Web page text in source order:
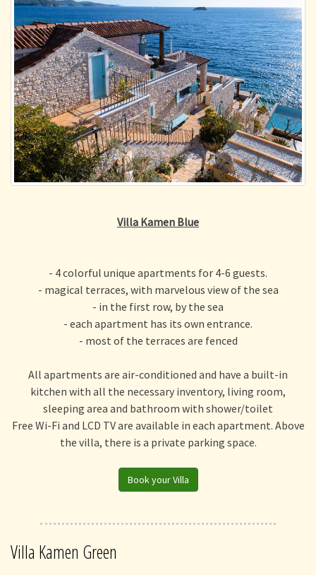
Villa Kamen Blue
- 4 colorful unique apartments for 4-6 guests.
- magical terraces, with marvelous view of the sea
- in the first row, by the sea
- each apartment has its own entrance.
- most of the terraces are fenced
All apartments are air-conditioned and have a built-in
kitchen with all the necessary inventory, living room,
sleeping area and bathroom with shower/toilet
Free Wi-Fi and LCD TV are available in each apartment. Above
the villa, there is a private parking space.
Book your Villa
Villa Kamen Green